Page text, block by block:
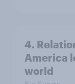
4.
America
world